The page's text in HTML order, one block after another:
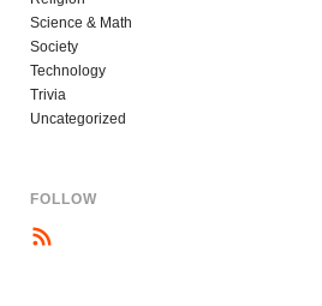
Science & Math
Society
Technology
Trivia
Uncategorized
FOLLOW